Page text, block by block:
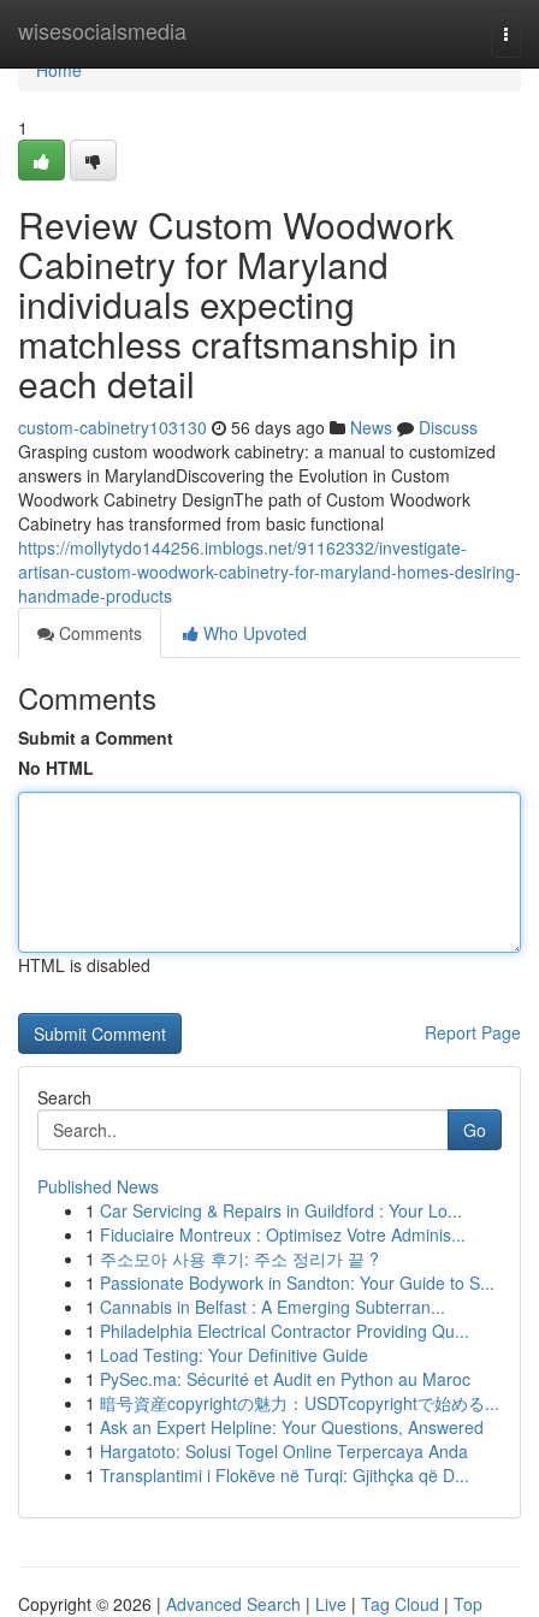
wisesocialsmedia
Home
Home
1
Review Custom Woodwork
Cabinetry for Maryland
individuals expecting
matchless craftsmanship in
each detail
custom-cabinetry103130 56 days ago News
Discuss
Grasping custom woodwork cabinetry: a manual to customized
answers in MarylandDiscovering the Evolution in Custom
Woodwork Cabinetry DesignThe path of Custom Woodwork
Cabinetry has transformed from basic functional
https://mollytydo144256.imblogs.net/91162332/investigate-
artisan-custom-woodwork-cabinetry-for-maryland-homes-desiring-
handmade-products
Comments
Who Upvoted
Comments
Submit a Comment
No HTML
HTML is disabled
Report Page
Search
Go
Published News
1 Car Servicing & Repairs in Guildford : Your Lo...
1 Fiduciaire Montreux : Optimisez Votre Adminis...
1 주소모아 사용 후기: 주소 정리가 끝 ?
1 Passionate Bodywork in Sandton: Your Guide to S...
1 Cannabis in Belfast : A Emerging Subterran...
1 Philadelphia Electrical Contractor Providing Qu...
1 Load Testing: Your Definitive Guide
1 PySec.ma: Sécurité et Audit en Python au Maroc
1 暗号資産copyrightの魅力：USDTcopyrightで始める...
1 Ask an Expert Helpline: Your Questions, Answered
1 Hargatoto: Solusi Togel Online Terpercaya Anda
1 Transplantimi i Flokëve në Turqi: Gjithçka që D...
Copyright © 2026 | Advanced Search | Live | Tag Cloud | Top